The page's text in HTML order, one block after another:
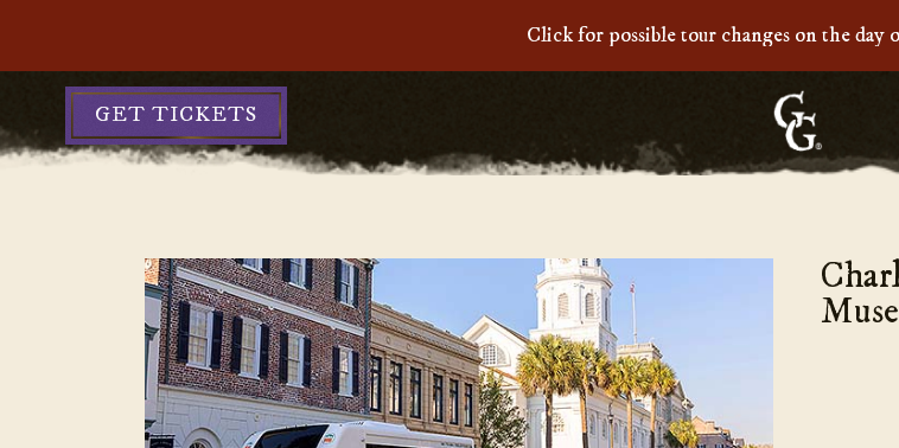
Click for possible tour changes on the day
GET TICKETS
Ghosts
&
Gravestones